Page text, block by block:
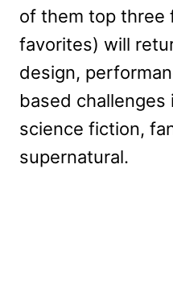
of them top three
favorites) will
design,
based
science fiction,
supernatural.